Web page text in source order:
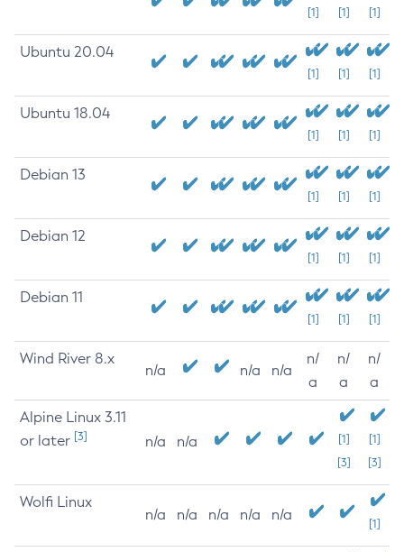
[1] [1] [1]
Ubuntu 20.04
[1] [1] [1]
Ubuntu 18.04
[1] [1] [1]
Debian 13
[1] [1] [1]
Debian 12
[1] [1] [1]
Debian 11
[1] [1] [1]
Wind River 8.x
n/a n/a n/a
n/
a
n/
a
n/
a
Alpine Linux 3.11
or later [3] n/a n/a
[1]
[3]
[1]
[3]
Wolfi Linux
n/a n/a n/a n/a n/a
[1]